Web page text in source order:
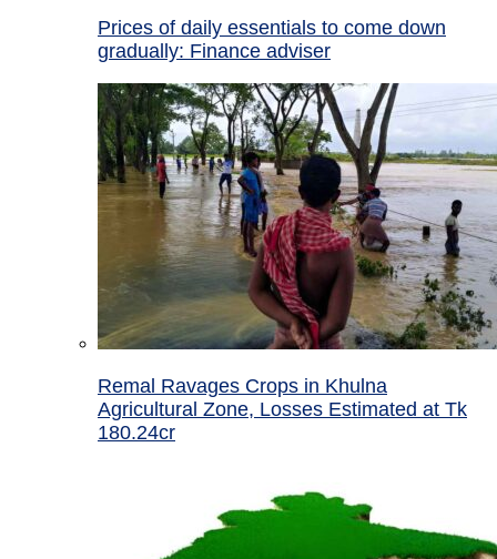
Prices of daily essentials to come down
gradually: Finance adviser
Remal Ravages Crops in Khulna
Agricultural Zone, Losses Estimated at Tk
180.24cr